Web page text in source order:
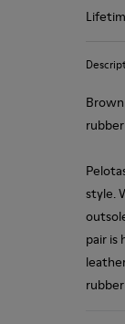
style.
pair is